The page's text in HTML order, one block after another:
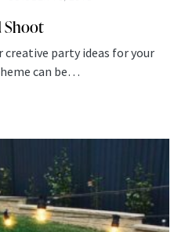
Shoot
party ideas for your
can be…